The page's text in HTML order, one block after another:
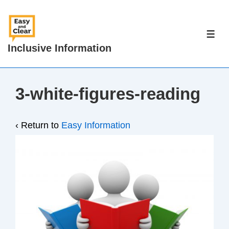
Skip
MainInclusive Information
3-white-figures-reading
‹ Return to Easy Information